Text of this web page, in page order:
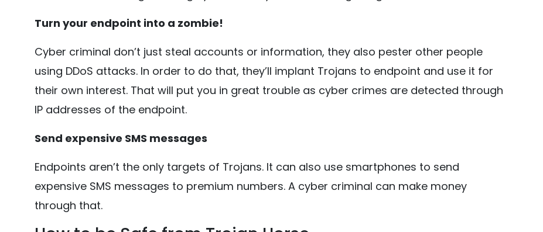
Turn your endpoint into a zombie!
Cyber criminal don’t just steal accounts or information, they also pester other people
using DDoS attacks. In order to do that, they’ll implant Trojans to endpoint and use it for
their own interest. That will put you in great trouble as cyber crimes are detected through
IP addresses of the endpoint.
Send expensive SMS messages
Endpoints aren’t the only targets of Trojans. It can also use smartphones to send
expensive SMS messages to premium numbers. A cyber criminal can make money
through that.